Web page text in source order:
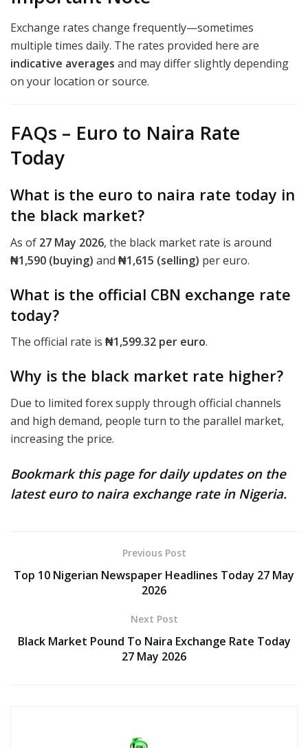
Exchange rates change frequently—sometimes
multiple times daily. The rates provided here are
indicative averages and may differ slightly depending
on your location or source.
FAQs – Euro to Naira Rate
Today
What is the euro to naira rate today in
the black market?
As of 27 May 2026, the black market rate is around
₦1,590 (buying) and ₦1,615 (selling) per euro.
What is the official CBN exchange rate
today?
The official rate is ₦1,599.32 per euro.
Why is the black market rate higher?
Due to limited forex supply through official channels
and high demand, people turn to the parallel market,
increasing the price.
Bookmark this page for daily updates on the
latest euro to naira exchange rate in Nigeria.
Previous Post
Top 10 Nigerian Newspaper Headlines Today 27 May
2026
Next Post
Black Market Pound To Naira Exchange Rate Today
27 May 2026